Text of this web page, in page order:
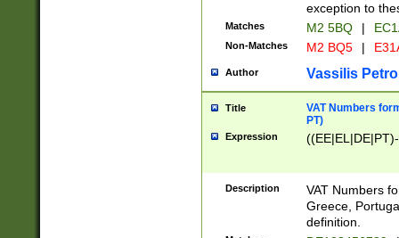
exception to
Matches M2 5BQ |
Non-Matches M2 BQ5 |
Author Vassilis
Title
VAT Numbers
PT)
Expression
Description
VAT Numbers
Greece,
definition.